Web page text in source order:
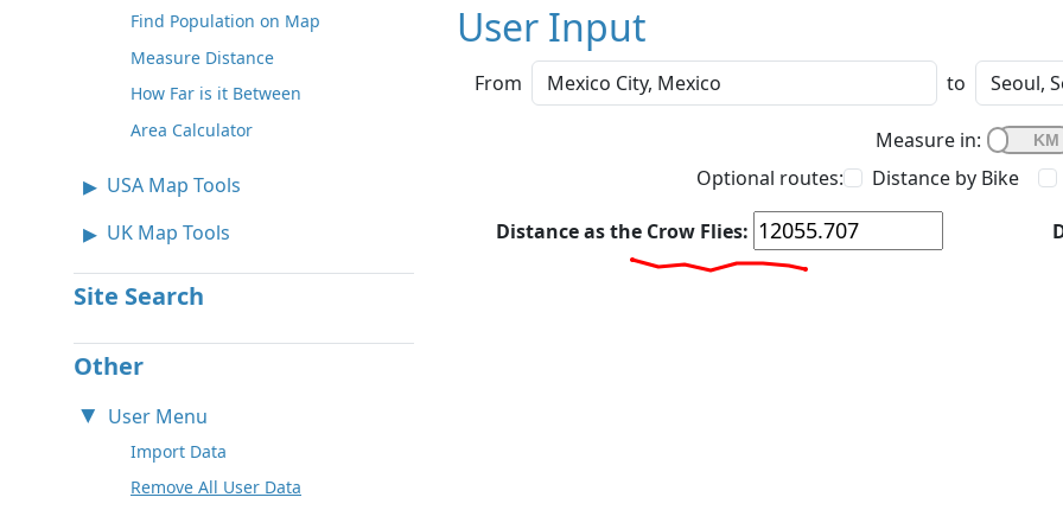
Find Population on Map
Measure Distance
How Far is it Between
Area Calculator
USA Map Tools
UK Map Tools
Site Search
Other
User Menu
Import Data
Remove All User Data
User Input
From to
Measure in:
Optional routes:
Distance by Bike
Distance as the Crow Flies: